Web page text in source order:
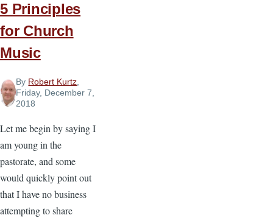
5 Principles
for Church
Music
By Robert Kurtz,
Friday, December 7,
2018
Let me begin by saying I
am young in the
pastorate, and some
would quickly point out
that I have no business
attempting to share